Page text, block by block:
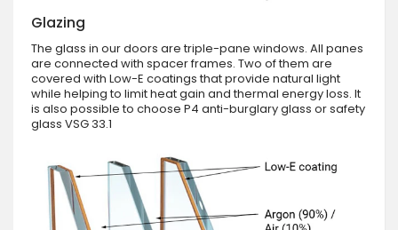
Glazing
The glass in our doors are triple-pane windows. All panes
are connected with spacer frames. Two of them are
covered with Low-E coatings that provide natural light
while helping to limit heat gain and thermal energy loss. It
is also possible to choose P4 anti-burglary glass or safety
glass VSG 33.1